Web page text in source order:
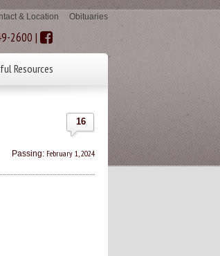
& Location Obituaries
2600 |
Resources
16
Passing: February 1, 2024